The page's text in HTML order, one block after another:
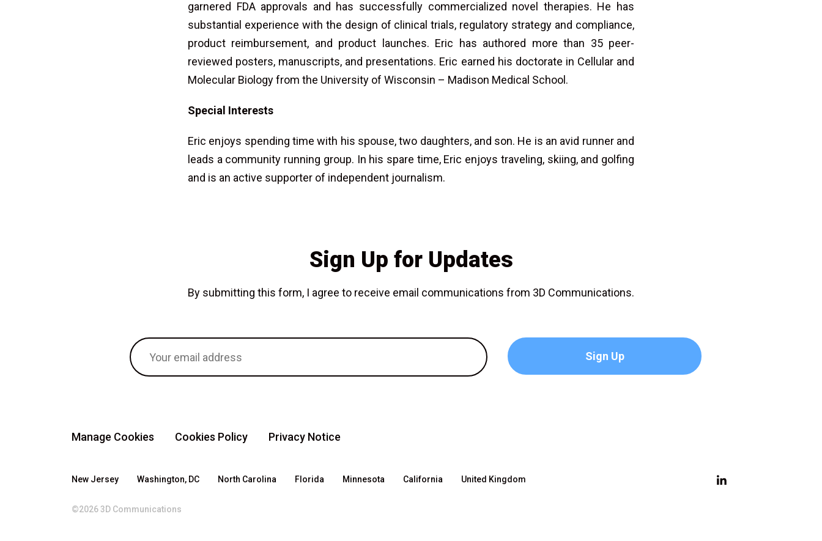
garnered FDA approvals and has successfully commercialized novel therapies. He has
substantial experience with the design of clinical trials, regulatory strategy and compliance,
product reimbursement, and product launches. Eric has authored more than 35 peer-
reviewed posters, manuscripts, and presentations. Eric earned his doctorate in Cellular and
Molecular Biology from the University of Wisconsin – Madison Medical School.
Special Interests
Eric enjoys spending time with his spouse, two daughters, and son. He is an avid runner and
leads a community running group. In his spare time, Eric enjoys traveling, skiing, and golfing
and is an active supporter of independent journalism.
Sign Up for Updates
By submitting this form, I agree to receive email communications from 3D Communications.
Manage Cookies Cookies Policy Privacy Notice
New Jersey Washington, DC North Carolina Florida Minnesota California United Kingdom
©2026 3D Communications